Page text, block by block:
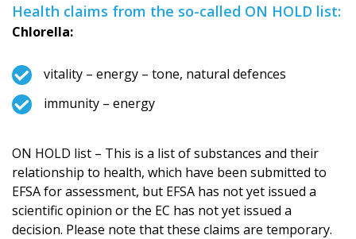
Health claims from the so-called ON HOLD list:
Chlorella:
vitality – energy – tone, natural defences
immunity – energy
ON HOLD list – This is a list of substances and their
relationship to health, which have been submitted to
EFSA for assessment, but EFSA has not yet issued a
scientific opinion or the EC has not yet issued a
decision. Please note that these claims are temporary.